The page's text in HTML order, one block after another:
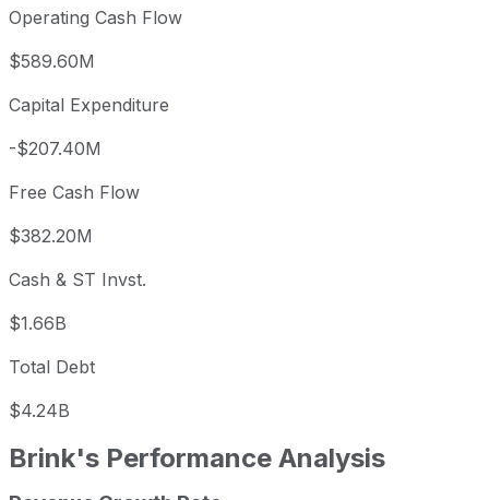
Operating Cash Flow
$589.60M
Capital Expenditure
-$207.40M
Free Cash Flow
$382.20M
Cash & ST Invst.
$1.66B
Total Debt
$4.24B
Brink's Performance Analysis